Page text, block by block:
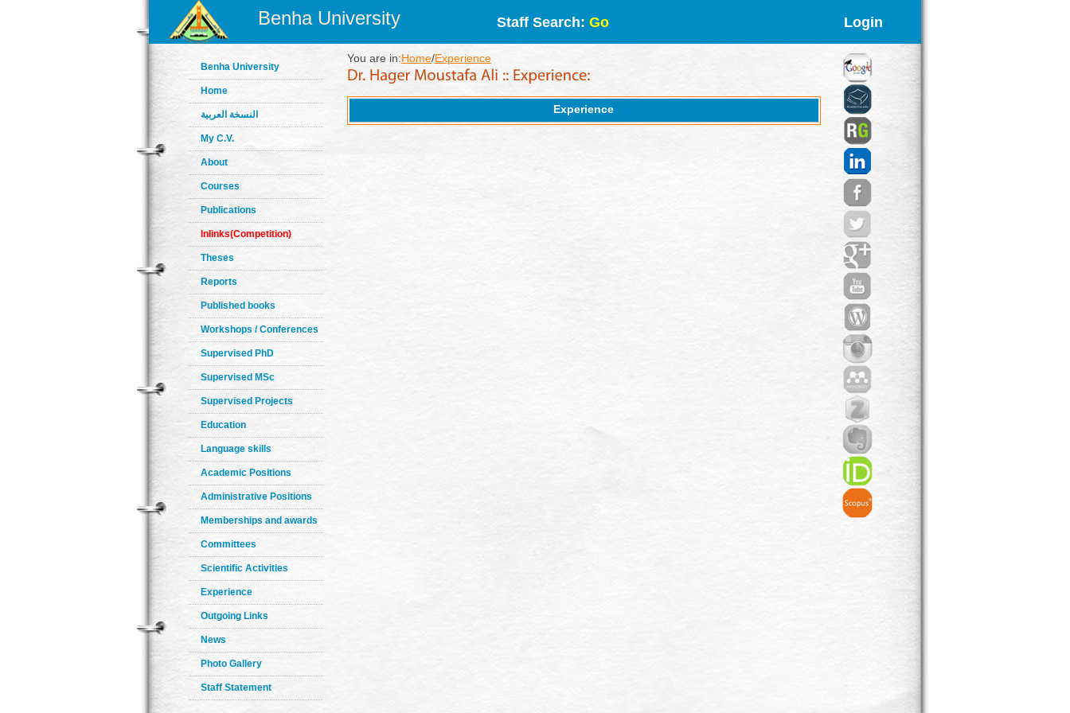
Benha University Staff Search: Go Login
Benha University
Home
النسخة العربية
My C.V.
About
Courses
Publications
Inlinks(Competition)
Theses
Reports
Published books
Workshops / Conferences
Supervised PhD
Supervised MSc
Supervised Projects
Education
Language skills
Academic Positions
Administrative Positions
Memberships and awards
Committees
Scientific Activities
Experience
Outgoing Links
News
Photo Gallery
Staff Statement
You are in:Home/Experience
Experience